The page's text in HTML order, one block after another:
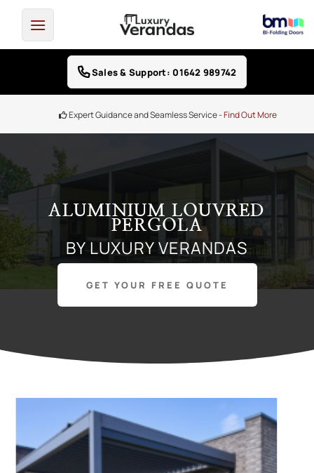
content
Sales & Support: 01642 989742
Finance Options -0% Interest free credit
ALUMINIUM LOUVRED
PERGOLA
BY LUXURY VERANDAS
GET YOUR FREE QUOTE